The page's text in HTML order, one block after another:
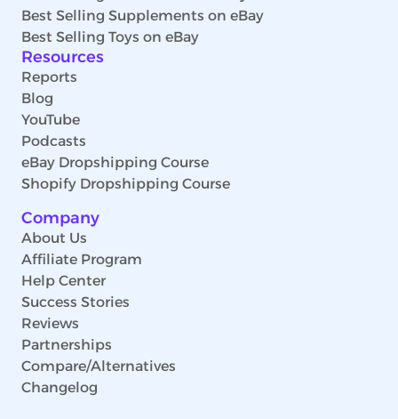
Best Selling Supplements on eBay
Best Selling Toys on eBay
Resources
Reports
Blog
YouTube
Podcasts
eBay Dropshipping Course
Shopify Dropshipping Course
Company
About Us
Affiliate Program
Help Center
Success Stories
Reviews
Partnerships
Compare/Alternatives
Changelog